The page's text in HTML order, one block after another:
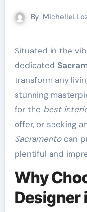
By
Situated in the vibrant city of Sacramento, a
dedicated
transform any
stunning
for the best
offer, or seeking an
Sacramentocan
plentiful and
Why
Designer